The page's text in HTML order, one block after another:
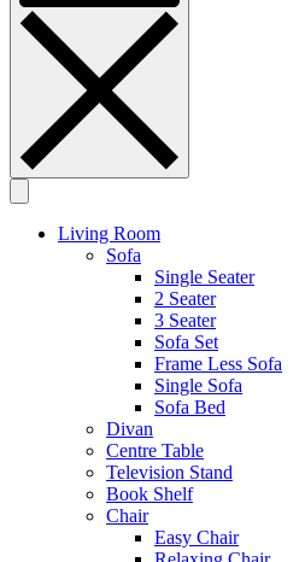
Living Room
Sofa
Single Seater
2 Seater
3 Seater
Sofa Set
Frame Less Sofa
Single Sofa
Sofa Bed
Divan
Centre Table
Television Stand
Book Shelf
Chair
Easy Chair